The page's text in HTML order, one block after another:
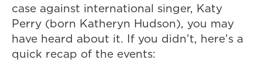
case against international singer, Katy
Perry (born Katheryn Hudson), you may
have heard about it. If you didn’t, here’s a
quick recap of the events: